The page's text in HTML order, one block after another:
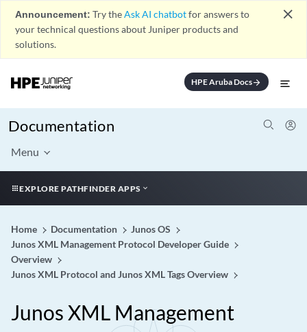
Announcement: Try theAsk AI chatbotfor answers to
your technical questions about Juniper products and
solutions.
close
HPE Aruba Docsarrow_forward
Documentation
Menu
EXPLORE PATHFINDER APPS
Home Documentation
Junos OS
Junos XML Management Protocol Developer Guide
Overview
Junos XML Protocol and Junos XML Tags Overview
Junos XML Management